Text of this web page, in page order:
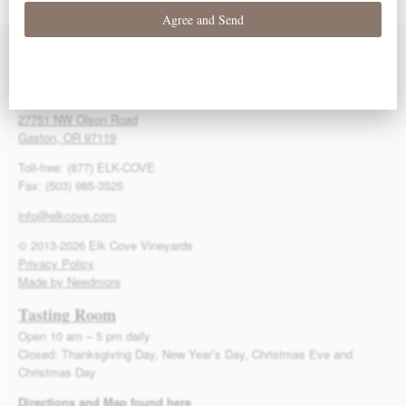
27751 NW Olson Road
Gaston, OR 97119
Toll-free: (877) ELK-COVE
Fax: (503) 985-3525
info@elkcove.com
© 2013-2026 Elk Cove Vineyards
Privacy Policy
Made by Needmore
Tasting Room
Open 10 am – 5 pm daily
Closed: Thanksgiving Day, New Year’s Day, Christmas Eve and
Christmas Day
Directions and Map found here